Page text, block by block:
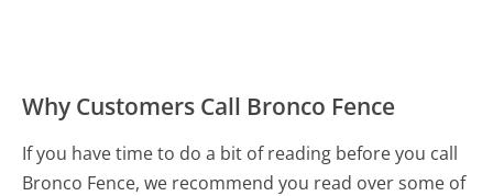
Why Customers Call Bronco Fence
If you have time to do a bit of reading before you call
Bronco Fence, we recommend you read over some of